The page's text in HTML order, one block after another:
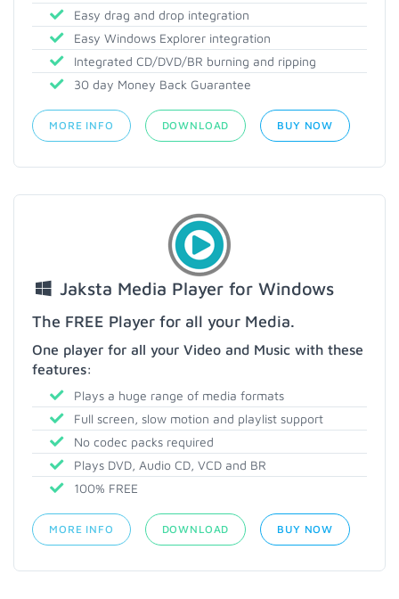
Easy drag and drop integration
Easy Windows Explorer integration
Integrated CD/DVD/BR burning and ripping
30 day Money Back Guarantee
MORE INFO DOWNLOAD BUY NOW
Jaksta Media Player for Windows
The FREE Player for all your Media.
One player for all your Video and Music with these
features:
Plays a huge range of media formats
Full screen, slow motion and playlist support
No codec packs required
Plays DVD, Audio CD, VCD and BR
100% FREE
MORE INFO DOWNLOAD BUY NOW